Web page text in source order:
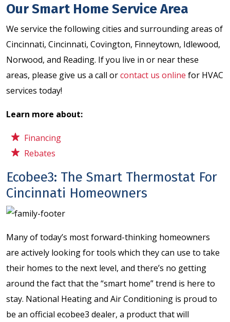
Our Smart Home Service Area
We service the following cities and surrounding areas of
Cincinnati, Cincinnati, Covington, Finneytown, Idlewood,
Norwood, and Reading. If you live in or near these
areas, please give us a call orcontact us online for HVAC
services today!
Learn more about:
Financing
Rebates
Ecobee3: The Smart Thermostat For
Cincinnati Homeowners
Many of today’s most forward-thinking homeowners
are actively looking for tools which they can use to take
their homes to the next level, and there’s no getting
around the fact that the “smart home” trend is here to
stay. National Heating and Air Conditioning is proud to
be an official ecobee3 dealer, a product that will